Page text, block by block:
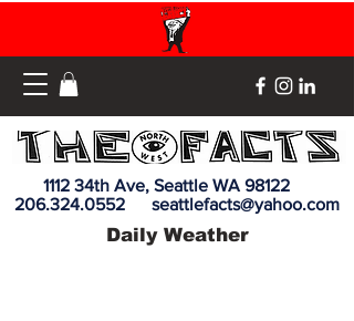
1112 34th Ave, Seattle WA 98122
206.324.0552
seattlefacts@yahoo.com
Daily Weather